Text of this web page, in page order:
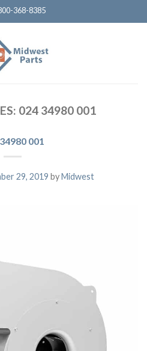
368-8385
024 34980 001
001
29, 2019 by Midwest